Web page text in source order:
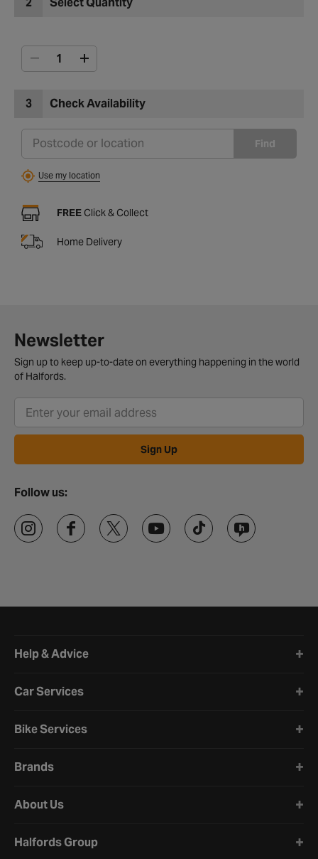
3 Check Availability
Find
Use my location
FREE Click & Collect
Home Delivery
Newsletter
Sign up to keep up-to-date on everything happening in the world
of Halfords.
Sign Up
Follow us:
Help & Advice
Car Services
Bike Services
Brands
About Us
Halfords Group